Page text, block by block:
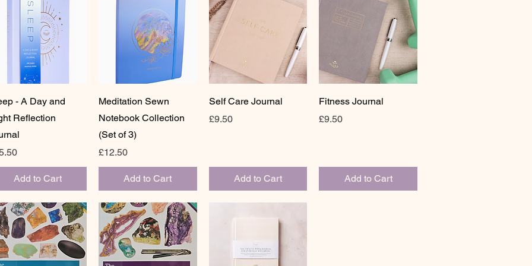
Quick View
- A Day and
Reflection
Add to Cart
Quick View
Meditation Sewn
Notebook Collection
(Set of 3)
Price
£12.50
Add to Cart
Quick View
Self Care Journal
Price
£9.50
Add to Cart
Quick View
Fitness Journal
Price
£9.50
Add to Cart